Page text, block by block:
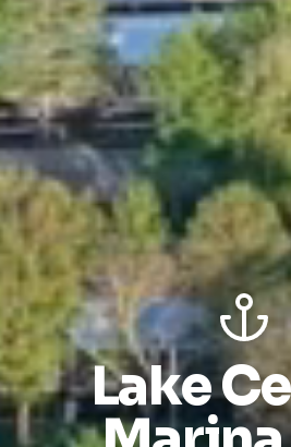
Lake